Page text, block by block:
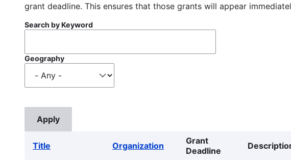
grant deadline. This ensures that those grants will appear
Search by Keyword
Geography
Title Organization
Grant
Deadline